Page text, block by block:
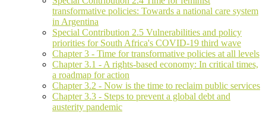
transformative policies: Towards a national care system
in Argentina
Special Contribution 2.5 Vulnerabilities and policy
priorities for South Africa's COVID-19 third wave
Chapter 3 - Time for transformative policies at all levels
Chapter 3.1 - A rights-based economy: In critical times,
a roadmap for action
Chapter 3.2 - Now is the time to reclaim public services
Chapter 3.3 - Steps to prevent a global debt and
austerity pandemic